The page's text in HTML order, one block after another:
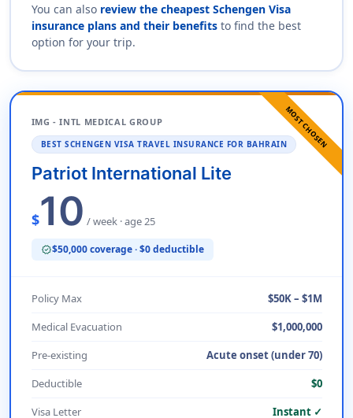
You can also review the cheapest Schengen Visa
insurance plans and their benefitsto find the best
option for your trip.
MOST CHOSEN
IMG - INTL MEDICAL GROUP
BEST SCHENGEN VISA TRAVEL INSURANCE FOR BAHRAIN
Patriot International Lite
$10 / week · age 25
verified$50,000 coverage · $0 deductible
Policy Max
$50K – $1M
Medical Evacuation
$1,000,000
Pre-existing
Acute onset (under 70)
Deductible
$0
Visa Letter
Instant ✓